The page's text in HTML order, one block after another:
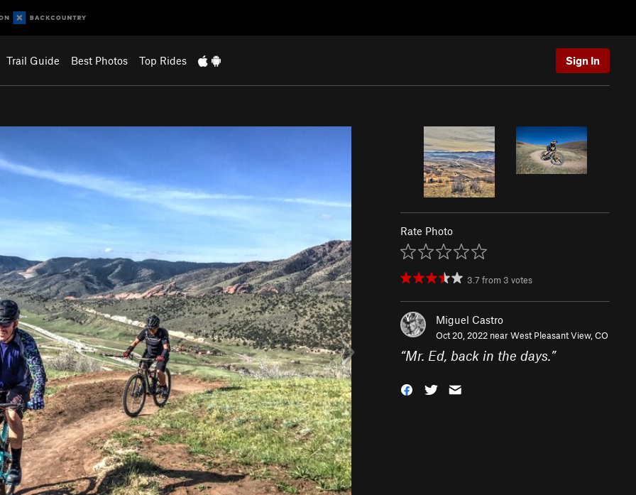
Trail Guide Best Photos Top Rides Sign In
Rate Photo
3.7 from 3 votes
Miguel Castro
Oct 20, 2022 nearWest Pleasant View, CO
“Mr. Ed, back in the days.”